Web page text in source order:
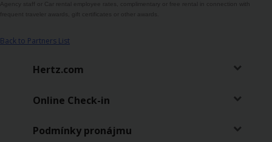
Produkty
pronájmy
Pronájem
Agency staff or Car rental employee rates, complimentary or free rental in connection with
frequent traveler awards, gift certificates or other awards.
Back to Partners List
Hertz.com
Online Check-in
Podmínky pronájmu